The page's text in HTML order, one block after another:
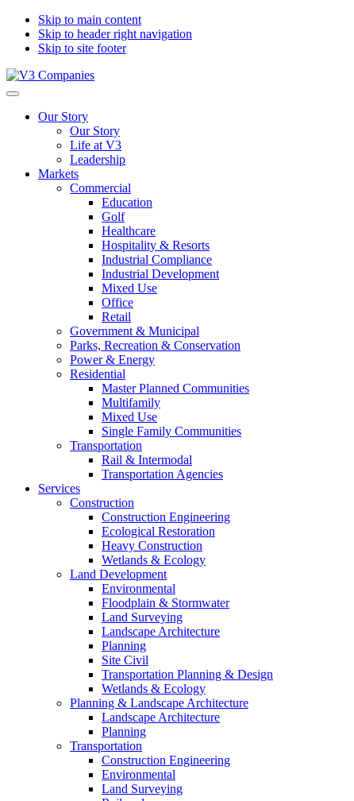
Skip to main content
Skip to header right navigation
Skip to site footer
V3
The
Transform
Excellence
Menu
Our Story
Our Story
Life at V3
Leadership
Markets
Commercial
Education
Golf
Healthcare
Hospitality & Resorts
Industrial Compliance
Industrial Development
Mixed Use
Office
Retail
Government & Municipal
Parks, Recreation & Conservation
Power & Energy
Residential
Master Planned Communities
Multifamily
Mixed Use
Single Family Communities
Transportation
Rail & Intermodal
Transportation Agencies
Services
Construction
Construction Engineering
Ecological Restoration
Heavy Construction
Wetlands & Ecology
Land Development
Environmental
Floodplain & Stormwater
Land Surveying
Landscape Architecture
Planning
Site Civil
Transportation Planning & Design
Wetlands & Ecology
Planning & Landscape Architecture
Landscape Architecture
Planning
Transportation
Construction Engineering
Environmental
Land Surveying